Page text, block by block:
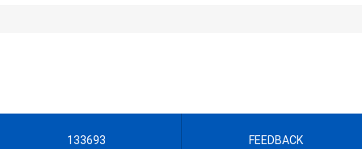
133693 FEEDBACK